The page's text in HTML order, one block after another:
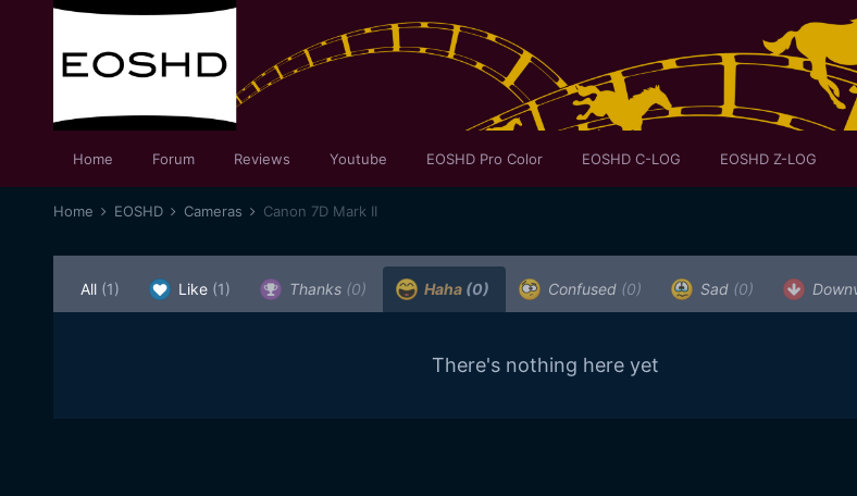
Home Forum Reviews Youtube EOSHD Pro Color EOSHD C-LOG EOSHD Z-LOG
Home EOSHD Cameras Canon 7D Mark II
All (1) Like (1) Thanks (0) Haha (0) Confused (0) Sad (0)
There's nothing here yet